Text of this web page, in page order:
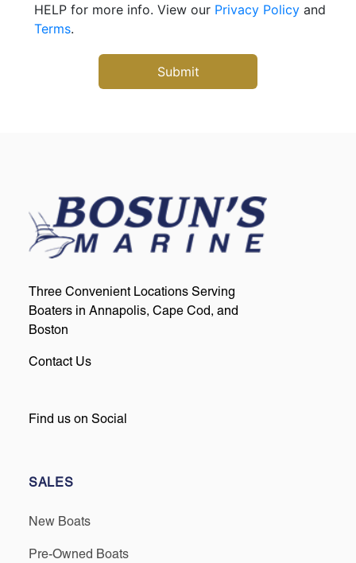
HELP for more info. View our Privacy Policy and
Terms.
Three Convenient Locations Serving
Boaters in Annapolis, Cape Cod, and
Boston
Contact Us
Find us on Social
SALES
New Boats
Pre-Owned Boats